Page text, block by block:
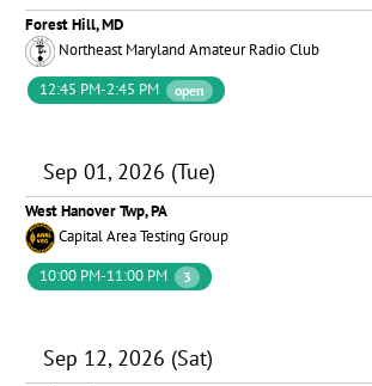
Forest Hill, MD
Northeast Maryland Amateur Radio Club
12:45 PM-2:45 PM
open
Sep 01, 2026 (Tue)
West Hanover Twp, PA
Capital Area Testing Group
10:00 PM-11:00 PM
3
Sep 12, 2026 (Sat)